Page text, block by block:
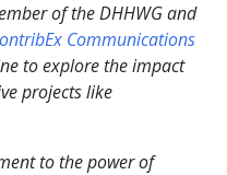
of the DHHWG and
Communications
to explore the impact
projects like
to the power of